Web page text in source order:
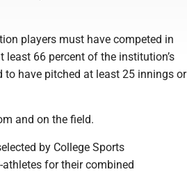
players must have competed in
least 66 percent of the institution’s
to have pitched at least 25 innings or
and on the field.
by College Sports
athletes for their combined